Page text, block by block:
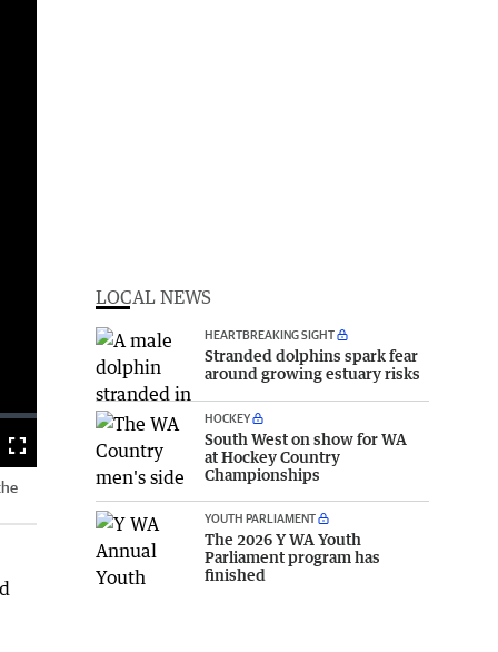
Fullscreen
LOCAL NEWS
HEARTBREAKING SIGHT
Stranded dolphins spark fear
around growing estuary risks
HOCKEY
South West on show for WA
at Hockey Country
Championships
YOUTH PARLIAMENT
The 2026 Y WA Youth
Parliament program has
finished